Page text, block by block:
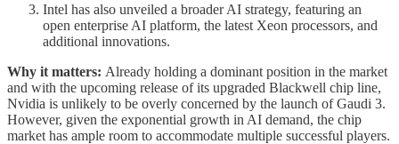
Intel has also unveiled a broader AI strategy, featuring an
open enterprise AI platform, the latest Xeon processors, and
additional innovations.
Why it matters: Already holding a dominant position in the market
and with the upcoming release of its upgraded Blackwell chip line,
Nvidia is unlikely to be overly concerned by the launch of Gaudi 3.
However, given the exponential growth in AI demand, the chip
market has ample room to accommodate multiple successful players.